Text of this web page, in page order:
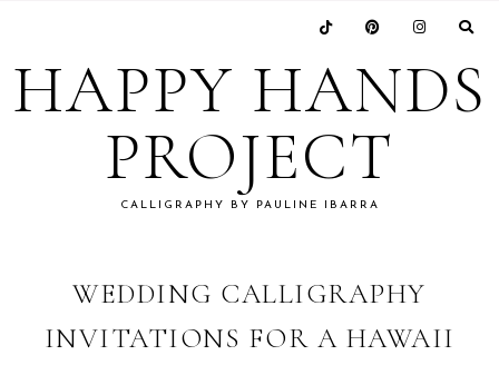
primary
navigation
main
content
primary
sidebar
footer
HAPPY HANDS
PROJECT
CALLIGRAPHY BY PAULINE IBARRA
WEDDING CALLIGRAPHY
INVITATIONS FOR A HAWAII